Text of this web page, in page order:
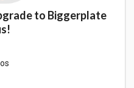
to Biggerplate